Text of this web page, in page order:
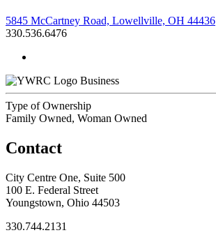
5845 McCartney Road, Lowellville, OH 44436
330.536.6476
Business
Type of Ownership
Family Owned, Woman Owned
Contact
City Centre One, Suite 500
100 E. Federal Street
Youngstown, Ohio 44503
330.744.2131